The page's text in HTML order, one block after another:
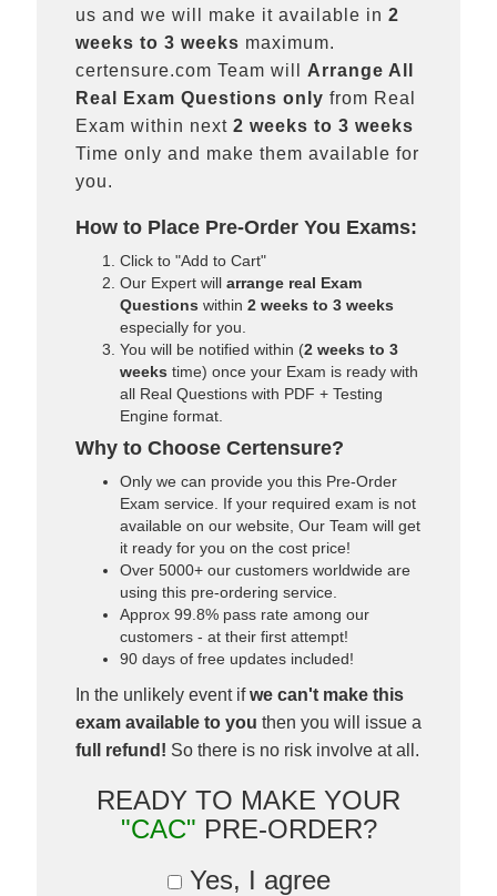
us and we will make it available in 2
weeks to 3 weeks maximum.
certensure.com Team will Arrange All
Real
Exam Questions only from Real
Exam within next 2 weeks to 3 weeks
Time only and make them available for
you.
How to Place Pre-Order You Exams:
Click to "Add to Cart"
Our Expert will arrange real Exam
Questions within 2 weeks to 3 weeks
especially for you.
You will be notified within (2 weeks to 3
weeks time) once your Exam is ready with
all Real Questions with PDF + Testing
Engine format.
Why to Choose Certensure?
Only we can provide you this Pre-Order
Exam service. If your required exam is not
available on our website, Our Team will get
it ready for you on the cost price!
Over 5000+ our customers worldwide are
using this pre-ordering service.
Approx 99.8% pass rate among our
customers - at their first attempt!
90 days of free updates included!
In the unlikely event ifwe can't make this
exam available to you then you will issue a
full refund! So there is no risk involve at all.
READY TO MAKE YOUR
"CAC" PRE-ORDER?
Yes, I agree